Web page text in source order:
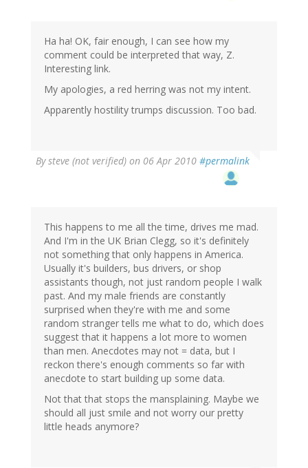
Ha ha! OK, fair enough, I can see how my
comment could be interpreted that way, Z.
Interesting link.
My apologies, a red herring was not my intent.
Apparently hostility trumps discussion. Too bad.
Bysteve (not verified) on 06 Apr 2010 #permalink
This happens to me all the time, drives me mad.
And I'm in the UK Brian Clegg, so it's definitely
not something that only happens in America.
Usually it's builders, bus drivers, or shop
assistants though, not just random people I walk
past. And my male friends are constantly
surprised when they're with me and some
random stranger tells me what to do, which does
suggest that it happens a lot more to women
than men. Anecdotes may not = data, but I
reckon there's enough comments so far with
anecdote to start building up some data.
Not that that stops the mansplaining. Maybe we
should all just smile and not worry our pretty
little heads anymore?